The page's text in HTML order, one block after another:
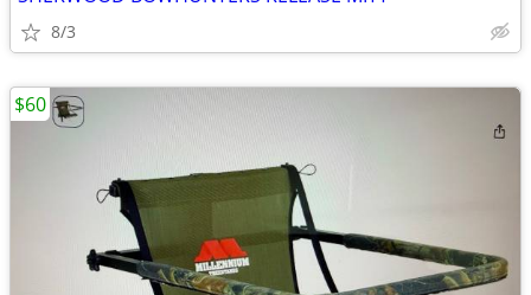
8/3
$60